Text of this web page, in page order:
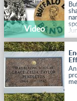
Video